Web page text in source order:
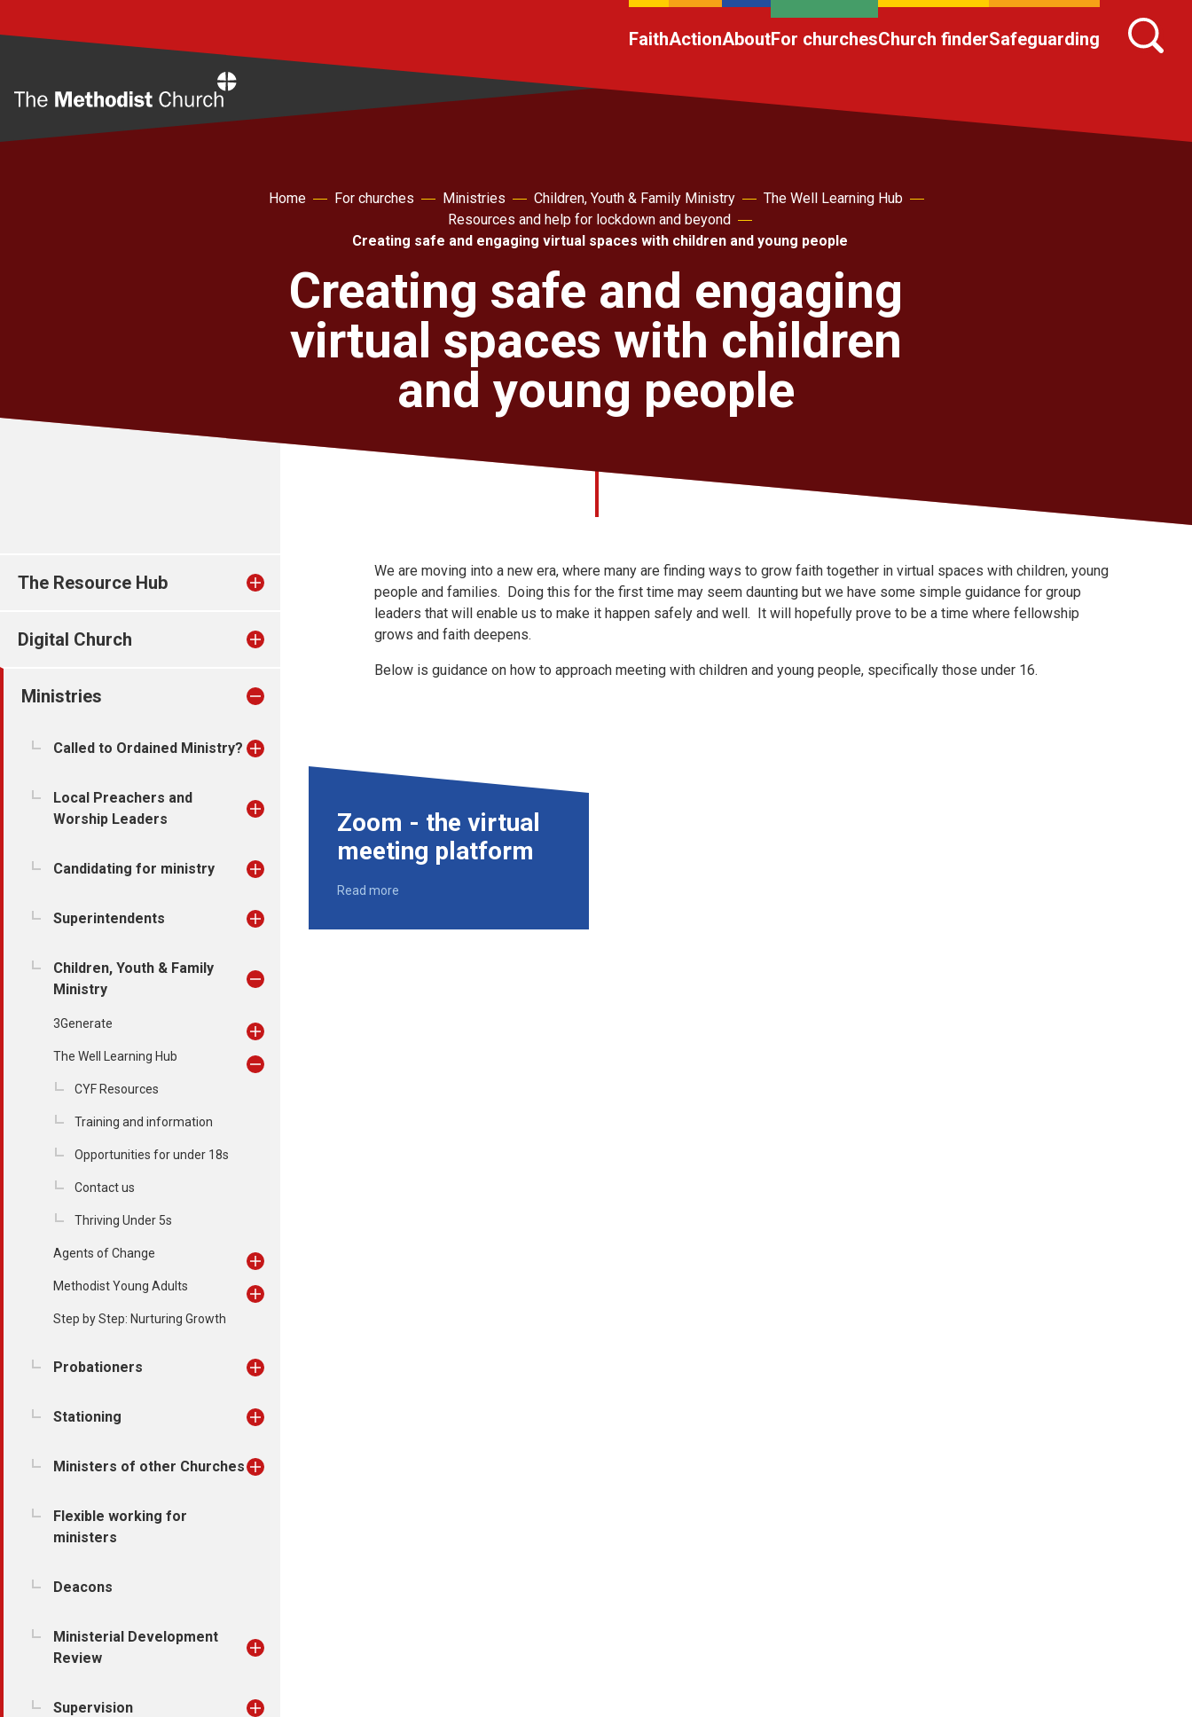
FaithActionAboutFor churchesChurch finderSafeguarding
Home For churches Ministries Children, Youth & Family Ministry
The Well Learning Hub
Resources and help for lockdown and beyond
Creating safe and engaging virtual spaces with children and young people
Creating safe and engaging
virtual spaces with children
and young people
The Resource Hub
Digital Church
Ministries
Called to Ordained Ministry?
Local Preachers and
Worship Leaders
Candidating for ministry
Superintendents
Children, Youth & Family
Ministry
3Generate
The Well Learning Hub
CYF Resources
Training and information
Opportunities for under 18s
Contact us
Thriving Under 5s
Agents of Change
Methodist Young Adults
Step by Step: Nurturing Growth
Probationers
Stationing
Ministers of other Churches
Flexible working for
ministers
Deacons
Ministerial Development
Review
Supervision
We are moving into a new era, where many are finding ways to grow faith together in virtual spaces with children, young
people and families. Doing this for the first time may seem daunting but we have some simple guidance for group
leaders that will enable us to make it happen safely and well. It will hopefully prove to be a time where fellowship
grows and faith deepens.
Below is guidance on how to approach meeting with children and young people, specifically those under 16.
Zoom - the virtual
meeting platform
Read more